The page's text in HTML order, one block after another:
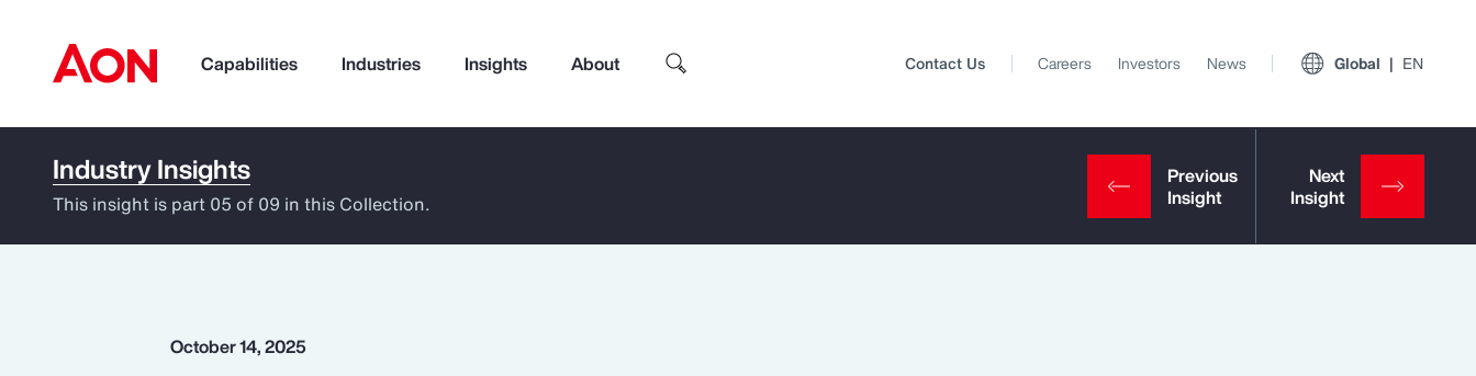
Capabilities Industries Insights About
How can we help you?
Contact Us Careers Investors News Global EN
Industry Insights
This insight is part 05 of 09 in this Collection.
October 14, 2025